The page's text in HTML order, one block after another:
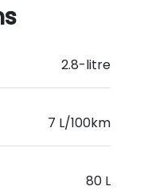
2.8-litre
7 L/100km
80 L